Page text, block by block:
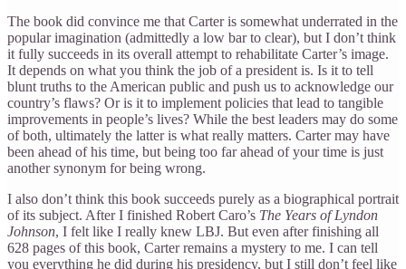
The book did convince me that Carter is somewhat underrated in the
popular imagination (admittedly a low bar to clear), but I don’t think
it fully succeeds in its overall attempt to rehabilitate Carter’s image.
It depends on what you think the job of a president is. Is it to tell
blunt truths to the American public and push us to acknowledge our
country’s flaws? Or is it to implement policies that lead to tangible
improvements in people’s lives? While the best leaders may do some
of both, ultimately the latter is what really matters. Carter may have
been ahead of his time, but being too far ahead of your time is just
another synonym for being wrong.
I also don’t think this book succeeds purely as a biographical portrait
of its subject. After I finished Robert Caro’s The Years of Lyndon
Johnson, I felt like I really knew LBJ. But even after finishing all
628 pages of this book, Carter remains a mystery to me. I can tell
you everything he did during his presidency, but I still don’t feel like